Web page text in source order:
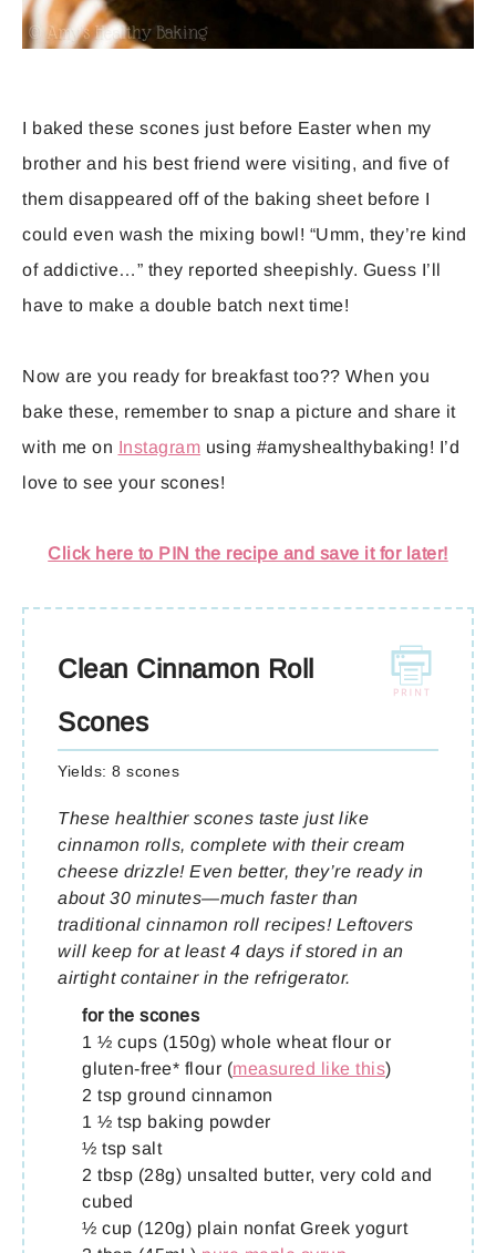
I baked these scones just before Easter when my
brother and his best friend were visiting, and five of
them disappeared off of the baking sheet before I
could even wash the mixing bowl! “Umm, they’re kind
of addictive…” they reported sheepishly. Guess I’ll
have to make a double batch next time!
Now are you ready for breakfast too?? When you
bake these, remember to snap a picture and share it
with me on Instagram using #amyshealthybaking! I’d
love to see your scones!
Click here to PIN the recipe and save it for later!
Clean Cinnamon Roll
Scones
Yields: 8 scones
These healthier scones taste just like
cinnamon rolls, complete with their cream
cheese drizzle! Even better, they’re ready in
about 30 minutes—much faster than
traditional cinnamon roll recipes! Leftovers
will keep for at least 4 days if stored in an
airtight container in the refrigerator.
for the scones
1 ½ cups (150g) whole wheat flour or
gluten-free* flour (measured like this)
2 tsp ground cinnamon
1 ½ tsp baking powder
½ tsp salt
2 tbsp (28g) unsalted butter, very cold and
cubed
½ cup (120g) plain nonfat Greek yogurt